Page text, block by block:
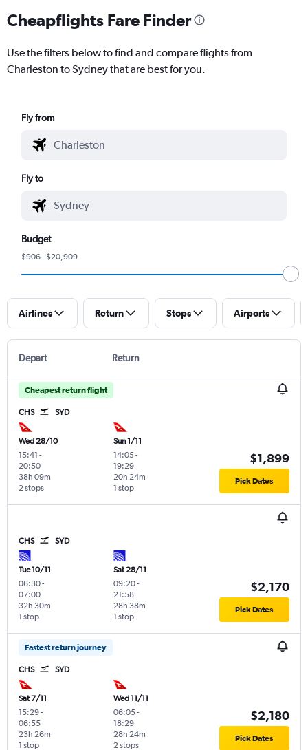
Cheapflights Fare Finder
Use the filters below to find and compare flights from
Charleston to Sydney that are best for you.
Fly from
Fly to
Budget
$906 - $20,909
Airlines Return Stops Airports
Depart Return
Cheapest return flight
CHS SYD
Wed 28/10
15:41 -
20:50
2 stops
38h 09m
Sun 1/11
14:05-
19:29
1 stop
20h 24m
$1,899
Pick Dates
CHS SYD
Tue 10/11
06:30-
07:00
1 stop
32h 30m
Sat 28/11
09:20-
21:58
1 stop
28h 38m
$2,170
Pick Dates
Fastest return journey
CHS SYD
Sat 7/11
15:29-
06:55
1 stop
23h 26m
Wed 11/11
06:05-
18:29
2 stops
28h 24m
$2,180
Pick Dates